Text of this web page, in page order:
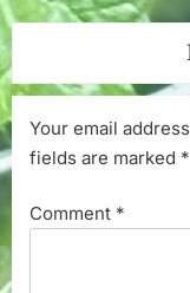
Your email
fields are marked *
Comment *